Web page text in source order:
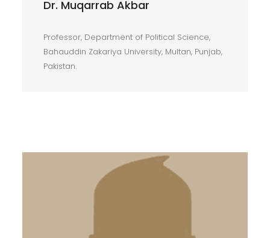
Dr. Muqarrab Akbar
Professor, Department of Political Science,
Bahauddin Zakariya University, Multan, Punjab,
Pakistan.